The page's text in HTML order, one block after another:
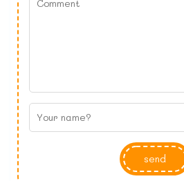
send